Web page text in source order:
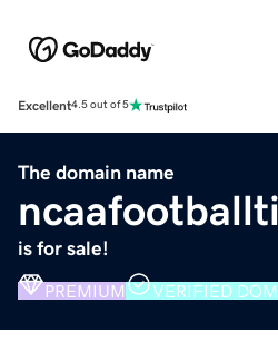
Excellent4.5 out of 5
The domain name
is for sale!
PREMIUM VERIFIED